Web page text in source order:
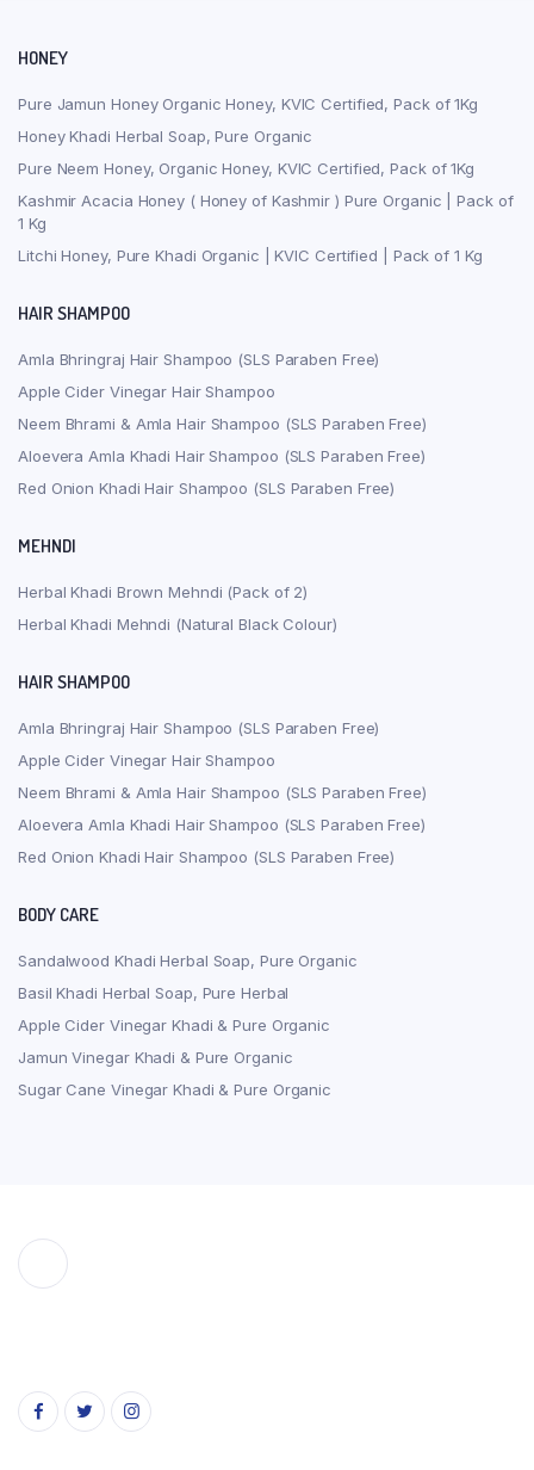
HONEY
Pure Jamun Honey Organic Honey, KVIC Certified, Pack of 1Kg
Honey Khadi Herbal Soap, Pure Organic
Pure Neem Honey, Organic Honey, KVIC Certified, Pack of 1Kg
Kashmir Acacia Honey ( Honey of Kashmir ) Pure Organic | Pack of
1 Kg
Litchi Honey, Pure Khadi Organic | KVIC Certified | Pack of 1 Kg
HAIR SHAMPOO
Amla Bhringraj Hair Shampoo (SLS Paraben Free)
Apple Cider Vinegar Hair Shampoo
Neem Bhrami & Amla Hair Shampoo (SLS Paraben Free)
Aloevera Amla Khadi Hair Shampoo (SLS Paraben Free)
Red Onion Khadi Hair Shampoo (SLS Paraben Free)
MEHNDI
Herbal Khadi Brown Mehndi (Pack of 2)
Herbal Khadi Mehndi (Natural Black Colour)
HAIR SHAMPOO
Amla Bhringraj Hair Shampoo (SLS Paraben Free)
Apple Cider Vinegar Hair Shampoo
Neem Bhrami & Amla Hair Shampoo (SLS Paraben Free)
Aloevera Amla Khadi Hair Shampoo (SLS Paraben Free)
Red Onion Khadi Hair Shampoo (SLS Paraben Free)
BODY CARE
Sandalwood Khadi Herbal Soap, Pure Organic
Basil Khadi Herbal Soap, Pure Herbal
Apple Cider Vinegar Khadi & Pure Organic
Jamun Vinegar Khadi & Pure Organic
Sugar Cane Vinegar Khadi & Pure Organic